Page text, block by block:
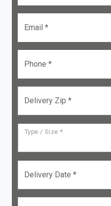
Email *
Phone *
Delivery Zip *
Type / Size *
Delivery Date *